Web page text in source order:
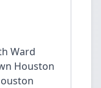
Ward
Houston